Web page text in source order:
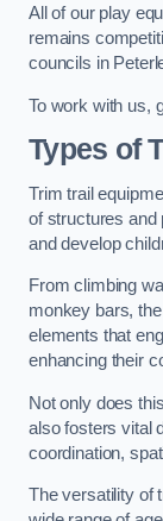
All of our play
remains
councils in
To work with us,
Types of
Trim trail
of structures and
and develop
From climbing
monkey bars,
elements that
enhancing their
Not only does
also fosters vital
coordination,
The versatility of